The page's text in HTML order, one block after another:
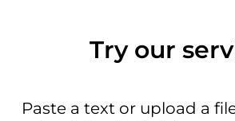
Try our
Paste a text or upload a